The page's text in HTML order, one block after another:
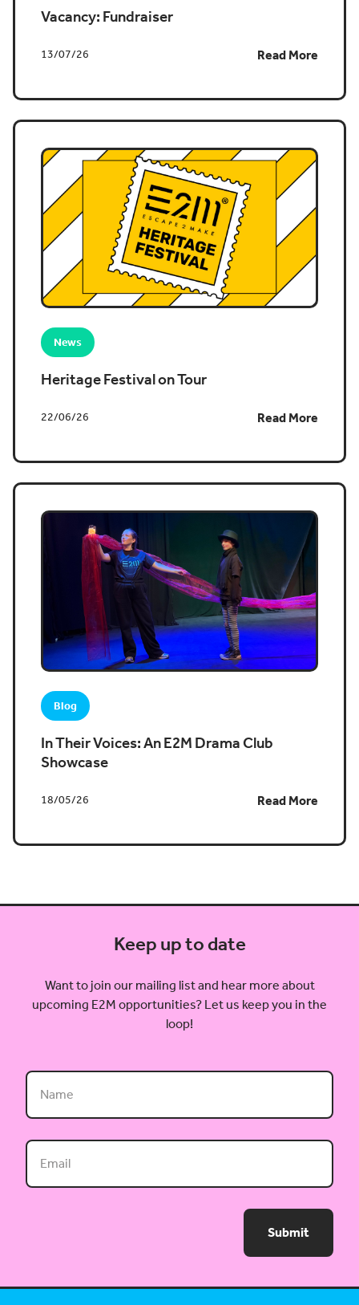
Vacancy: Fundraiser
13/07/26 Read More
News
Heritage Festival on Tour
22/06/26 Read More
Blog
In Their Voices: An E2M Drama Club
Showcase
18/05/26 Read More
Keep up to date
Want to join our mailing list and hear more about
upcoming E2M opportunities? Let us keep you in the
loop!
Submit